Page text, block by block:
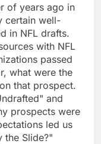
of years ago in
certain well-
in NFL drafts.
with NFL
passed
what were the
that prospect.
and
prospects were
led us
the Slide?"